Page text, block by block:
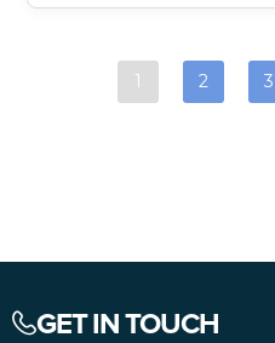
1 2 3
GET IN TOUCH